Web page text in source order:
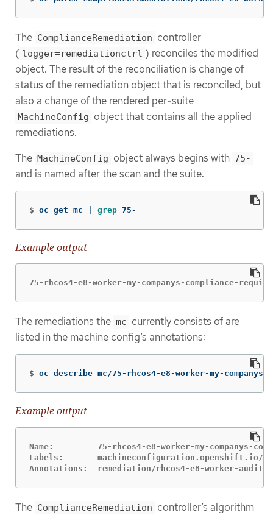
The ComplianceRemediation controller
( logger=remediationctrl ) reconciles the modified
object. The result of the reconciliation is change of
status of the remediation object that is reconciled, but
also a change of the rendered per-suite
MachineConfig object that contains all the applied
remediations.
The MachineConfig object always begins with 75-
and is named after the scan and the suite:
$ oc get mc | grep 75-
Example output
75-rhcos4-e8-worker-my-companys-
The remediations the mc currently consists of are
listed in the machine config’s annotations:
$ oc describe mc/75-rhcos4-e8-worker-my-companys-
Example output
Name:         75-rhcos4-e8-worker-my-companys-
Labels:       machineconfiguration.openshift.io/
Annotations:  remediation/rhcos4-e8-worker-audit-
The ComplianceRemediation controller’s algorithm